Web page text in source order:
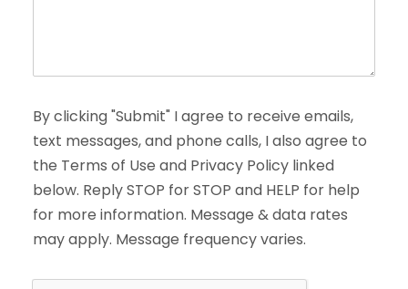
By clicking "Submit" I agree to receive emails,
text messages, and phone calls, I also agree to
the Terms of Use and Privacy Policy linked
below. Reply STOP for STOP and HELP for help
for more information. Message & data rates
may apply. Message frequency varies.